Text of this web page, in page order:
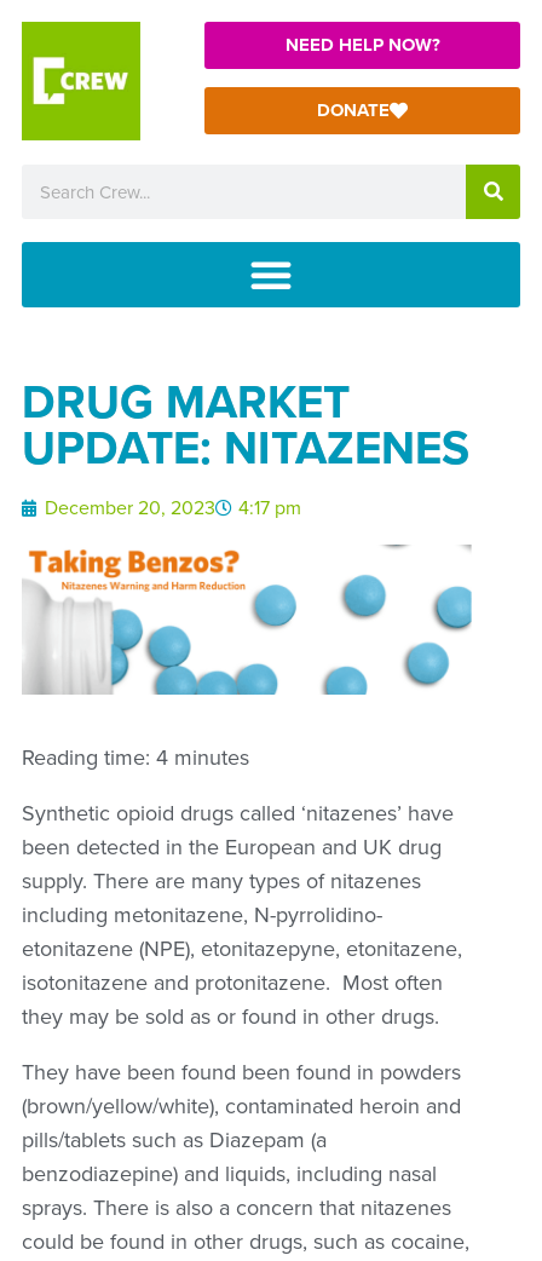
NEED HELP NOW?
DONATE
DRUG MARKET
UPDATE: NITAZENES
December 20, 2023 4:17 pm
Reading time: 4 minutes
Synthetic opioid drugs called ‘nitazenes’ have
been detected in the European and UK drug
supply. There are many types of nitazenes
including metonitazene, N-pyrrolidino-
etonitazene (NPE), etonitazepyne, etonitazene,
isotonitazene and protonitazene. Most often
they may be sold as or found in other drugs.
They have been found been found in powders
(brown/yellow/white), contaminated heroin and
pills/tablets such as Diazepam (a
benzodiazepine) and liquids, including nasal
sprays. There is also a concern that nitazenes
could be found in other drugs, such as cocaine,